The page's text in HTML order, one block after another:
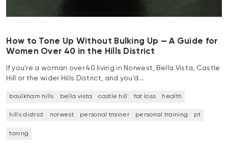
How to Tone Up Without Bulking Up — A Guide for
Women Over 40 in the Hills District
If you’re a woman over 40 living in Norwest, Bella Vista, Castle
Hill or the wider Hills District, and you’d…
baulkham hills bella vista castle hill fat loss health
hills district norwest personal trainer personal training pt
toning